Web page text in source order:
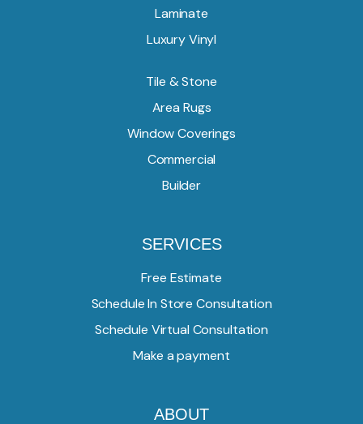
Laminate
Luxury Vinyl
Tile & Stone
Area Rugs
Window Coverings
Commercial
Builder
SERVICES
Free Estimate
Schedule In Store Consultation
Schedule Virtual Consultation
Make a payment
ABOUT